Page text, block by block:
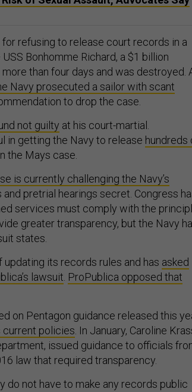
for refusing to release court records in a
USS Bonhomme Richard, a $1 billion
than four days and was destroyed.
Navy prosecuted a sailor with scant
to drop the case.
not guilty at his court-martial.
in getting the Navy to release hundreds
the Mays case.
is currently challenging the Navy’s
pretrial hearings secret. Congress
services must comply with the
greater transparency, but the Navy
states.
its records rules and has asked
lawsuit. ProPublica opposed that
on Pentagon guidance released this
current policies. In January, Caroline
issued guidance to officials
law that required transparency.
do not have to make any records public